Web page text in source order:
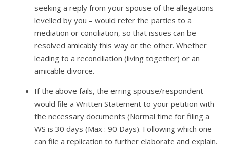
seeking a reply from your spouse of the allegations
levelled by you – would refer the parties to a
mediation or conciliation, so that issues can be
resolved amicably this way or the other. Whether
leading to a reconciliation (living together) or an
amicable divorce.
If the above fails, the erring spouse/respondent
would file a Written Statement to your petition with
the necessary documents (Normal time for filing a
WS is 30 days (Max : 90 Days). Following which one
can file a replication to further elaborate and explain.